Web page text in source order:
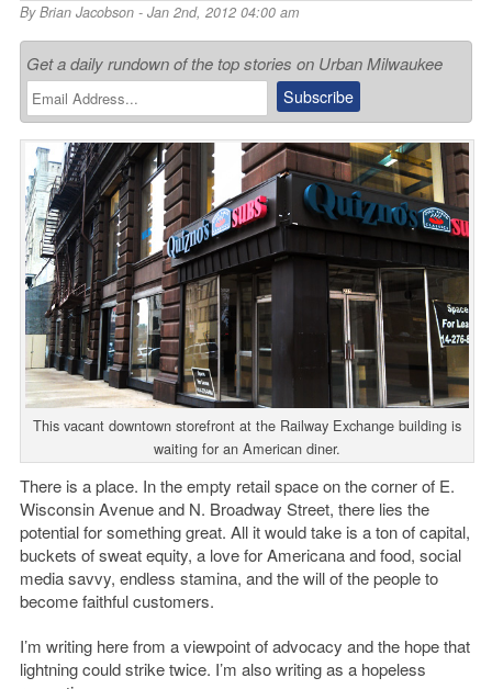
ByBrian Jacobson- Jan 2nd, 2012 04:00 am
Get a daily rundown of the top stories on Urban Milwaukee
This vacant downtown storefront at the Railway Exchange building is
waiting for an American diner.
There is a place. In the empty retail space on the corner of E.
Wisconsin Avenue and N. Broadway Street, there lies the
potential for something great. All it would take is a ton of capital,
buckets of sweat equity, a love for Americana and food, social
media savvy, endless stamina, and the will of the people to
become faithful customers.
I’m writing here from a viewpoint of advocacy and the hope that
lightning could strike twice. I’m also writing as a hopeless